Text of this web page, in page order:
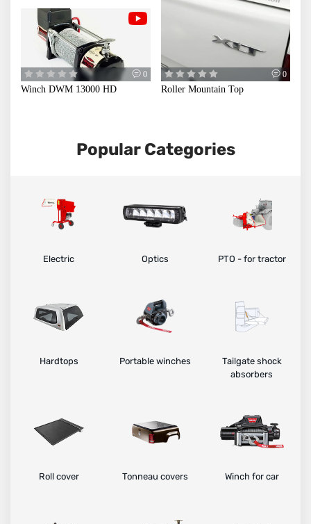
0
Winch DWM 13000 HD
0
Roller Mountain Top
Popular Categories
Electric Optics PTO - for tractor
Hardtops Portable winches
Tailgate shock
absorbers
Roll cover Tonneau covers Winch for car